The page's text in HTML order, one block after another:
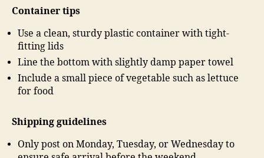
Container tips
Use a clean, sturdy plastic container with tight-
fitting lids
Line the bottom with slightly damp paper towel
Include a small piece of vegetable such as lettuce
for food
Shipping guidelines
Only post on Monday, Tuesday, or Wednesday to